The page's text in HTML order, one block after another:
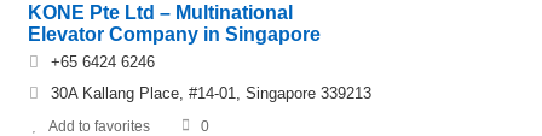
KONE Pte Ltd – Multinational
Elevator Company in Singapore
+65 6424 6246
30A Kallang Place, #14-01, Singapore 339213
Add to favorites 0